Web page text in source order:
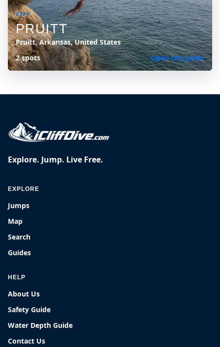
CITY
PRUITT
Pruitt, Arkansas, United States
2 spots
Open city guide
Explore. Jump. Live Free.
EXPLORE
Jumps
Map
Search
Guides
HELP
About Us
Safety Guide
Water Depth Guide
Contact Us